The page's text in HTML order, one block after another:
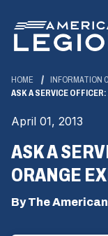
Main
Content
HOME INFORMATION
ASK A SERVICE
April 01, 2013
ASK A
ORANGE
By The